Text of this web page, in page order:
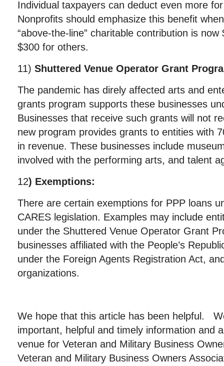
Individual taxpayers can deduct even more
Nonprofits should emphasize this benefit
“above-the-line” charitable contribution is
$300 for others.
11) Shuttered Venue Operator Grant
The pandemic has direly affected arts and
grants program supports these businesses
Businesses that receive such grants will not
new program provides grants to entities with
in revenue. These businesses include
involved with the performing arts, and talent
12) Exemptions:
There are certain exemptions for PPP loans
CARES legislation. Examples may include
under the Shuttered Venue Operator Grant
businesses affiliated with the People’s
under the Foreign Agents Registration Act,
organizations.
We hope that this article has been helpful.
important, helpful and timely information and
venue for Veteran and Military Business
Veteran and Military Business Owners